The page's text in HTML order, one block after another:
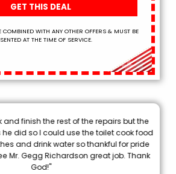
GET THIS DEAL
COMBINED WITH ANY OTHER OFFERS & MUST BE
AT THE TIME OF SERVICE.
and finish the rest of the repairs but the
did so I could use the toilet cook food
and drink water so thankful for pride
Mr. Gegg Richardson great job. Thank
God!"